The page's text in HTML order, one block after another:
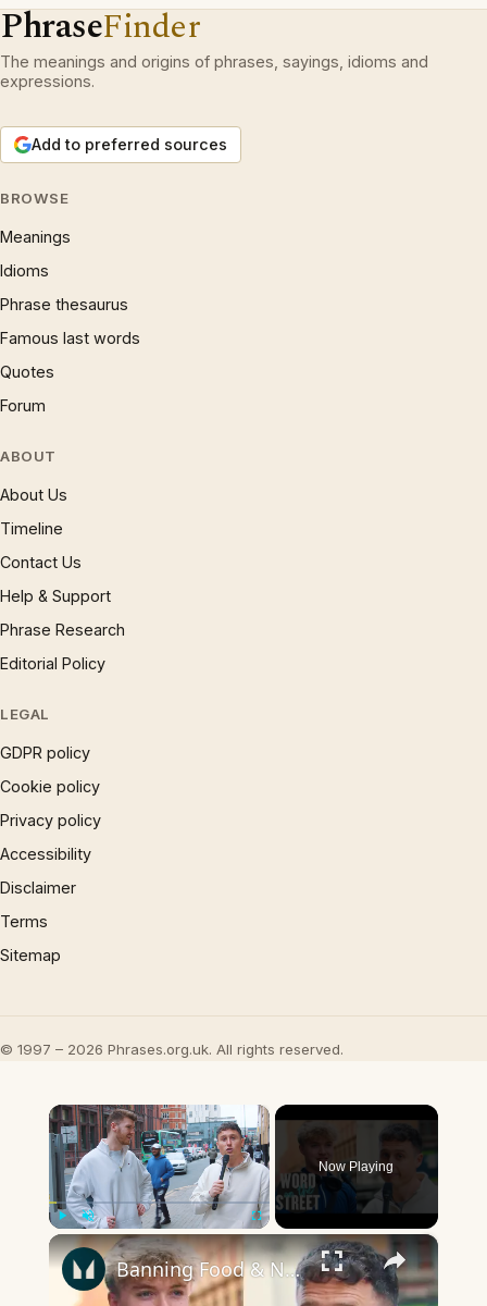
PhraseFinder
The meanings and origins of phrases, sayings, idioms and
expressions.
Add to preferred sources
BROWSE
Meanings
Idioms
Phrase thesaurus
Famous last words
Quotes
Forum
ABOUT
About Us
Timeline
Contact Us
Help & Support
Phrase Research
Editorial Policy
LEGAL
GDPR policy
Cookie policy
Privacy policy
Accessibility
Disclaimer
Terms
Sitemap
© 1997 – 2026 Phrases.org.uk. All rights reserved.
×
Play Unmute Fullscreen
Now Playing
×
Banning Food & Nutrition Trends That Don't Make Sense | Word On The Street | Myprotein